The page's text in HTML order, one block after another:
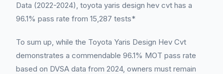
Data (2022-2024), toyota yaris design hev cvt has a
96.1% pass rate from 15,287 tests*
To sum up, while the Toyota Yaris Design Hev Cvt
demonstrates a commendable 96.1% MOT pass rate
based on DVSA data from 2024, owners must remain